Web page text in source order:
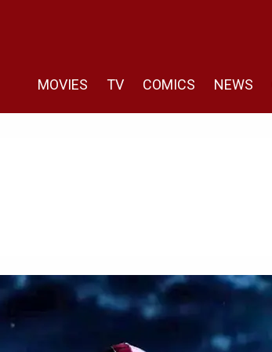
MOVIES TV COMICS NEWS